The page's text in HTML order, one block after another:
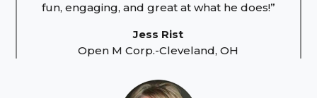
fun, engaging, and great at what he does!”
Jess Rist
Open M Corp.-Cleveland, OH